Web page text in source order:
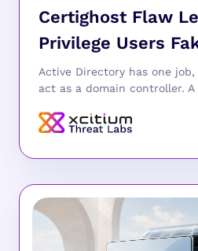
Certighost Flaw
Privilege Users
Active Directory has one
act as a domain controller.